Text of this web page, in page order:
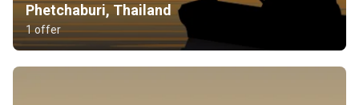
Phetchaburi, Thailand
1 offer